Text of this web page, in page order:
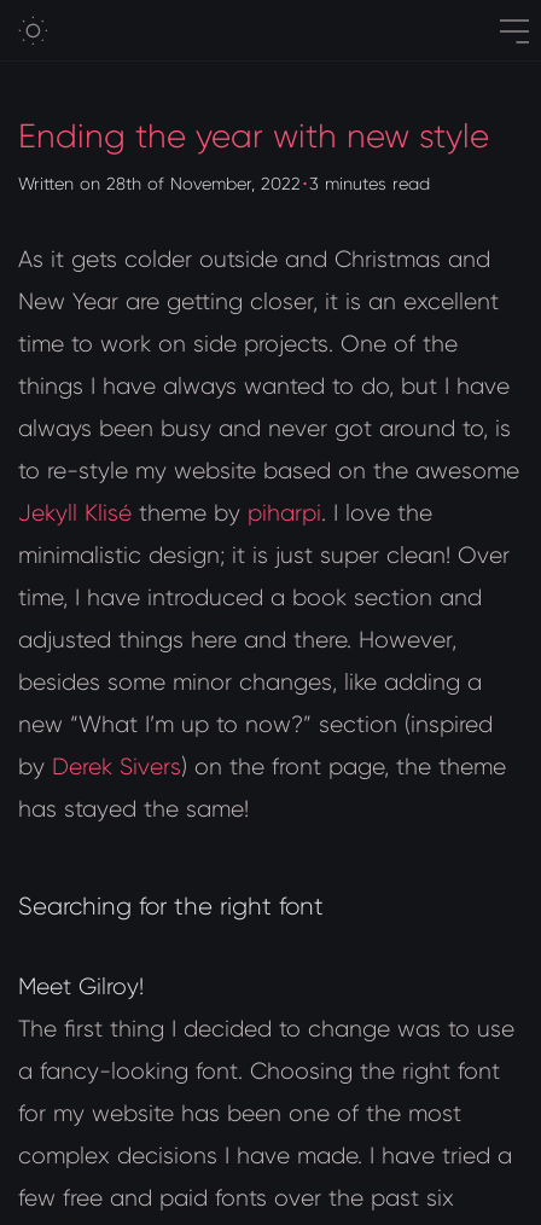
Ending the year with new style
Written on 28th of November, 2022･3 minutes read
As it gets colder outside and Christmas and
New Year are getting closer, it is an excellent
time to work on side projects. One of the
things I have always wanted to do, but I have
always been busy and never got around to, is
to re-style my website based on the awesome
Jekyll Klisétheme by piharpi. I love the
minimalistic design; it is just super clean! Over
time, I have introduced a book section and
adjusted things here and there. However,
besides some minor changes, like adding a
new “What I’m up to now?” section (inspired
by Derek Sivers) on the front page, the theme
has stayed the same!
Searching for the right font
Meet Gilroy!
The first thing I decided to change was to use
a fancy-looking font. Choosing the right font
for my website has been one of the most
complex decisions I have made. I have tried a
few free and paid fonts over the past six